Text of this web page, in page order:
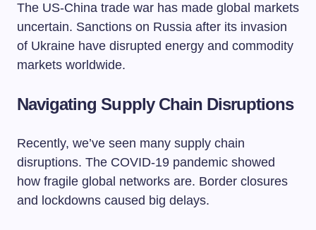
The US-China trade war has made global markets
uncertain. Sanctions on Russia after its invasion
of Ukraine have disrupted energy and commodity
markets worldwide.
Navigating Supply Chain Disruptions
Recently, we’ve seen many supply chain
disruptions. The COVID-19 pandemic showed
how fragile global networks are. Border closures
and lockdowns caused big delays.